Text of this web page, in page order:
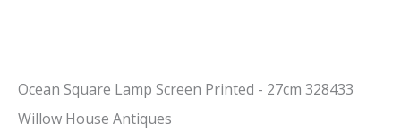
Ocean Square Lamp Screen Printed - 27cm 328433
Willow House Antiques